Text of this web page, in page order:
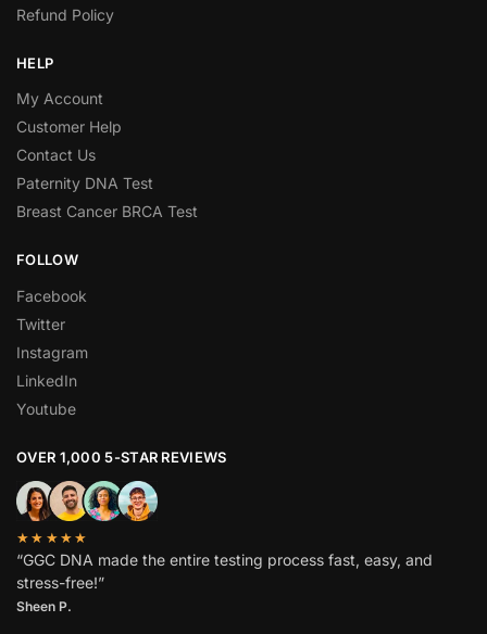
Refund Policy
HELP
My Account
Customer Help
Contact Us
Paternity DNA Test
Breast Cancer BRCA Test
FOLLOW
Facebook
Twitter
Instagram
LinkedIn
Youtube
OVER 1,000 5-STAR REVIEWS
★★★★★
“GGC DNA made the entire testing process fast, easy, and
stress-free!”
Sheen P.